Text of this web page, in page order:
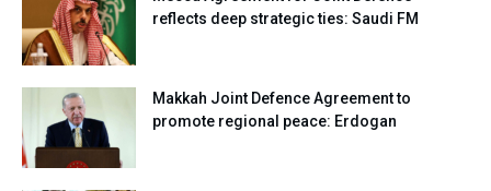
reflects deep strategic ties: Saudi FM
Makkah Joint Defence Agreement to
promote regional peace: Erdogan